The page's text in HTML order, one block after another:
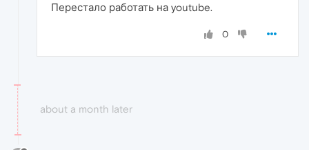
Перестало работать на youtube.
0
about a month later